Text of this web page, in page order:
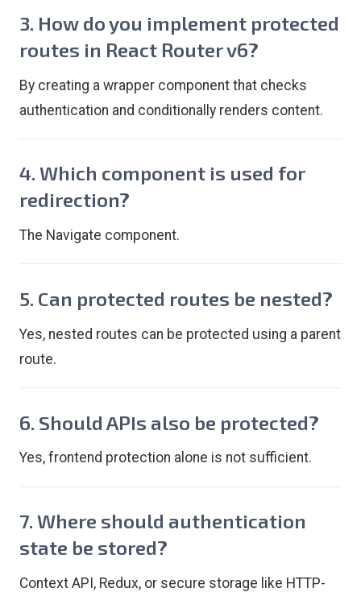
3. How do you implement protected
routes in React Router v6?
By creating a wrapper component that checks
authentication and conditionally renders content.
4. Which component is used for
redirection?
The Navigate component.
5. Can protected routes be nested?
Yes, nested routes can be protected using a parent
route.
6. Should APIs also be protected?
Yes, frontend protection alone is not sufficient.
7. Where should authentication
state be stored?
Context API, Redux, or secure storage like HTTP-